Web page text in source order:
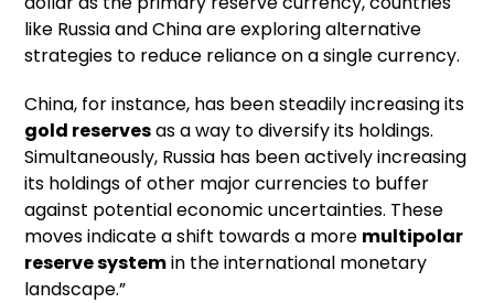
like Russia and China are exploring alternative
strategies to reduce reliance on a single currency.
China, for instance, has been steadily increasing its
gold reservesas a way to diversify its holdings.
Simultaneously, Russia has been actively increasing
its holdings of other major currencies to buffer
against potential economic uncertainties. These
moves indicate a shift towards a more multipolar
reserve systemin the international monetary
landscape.”